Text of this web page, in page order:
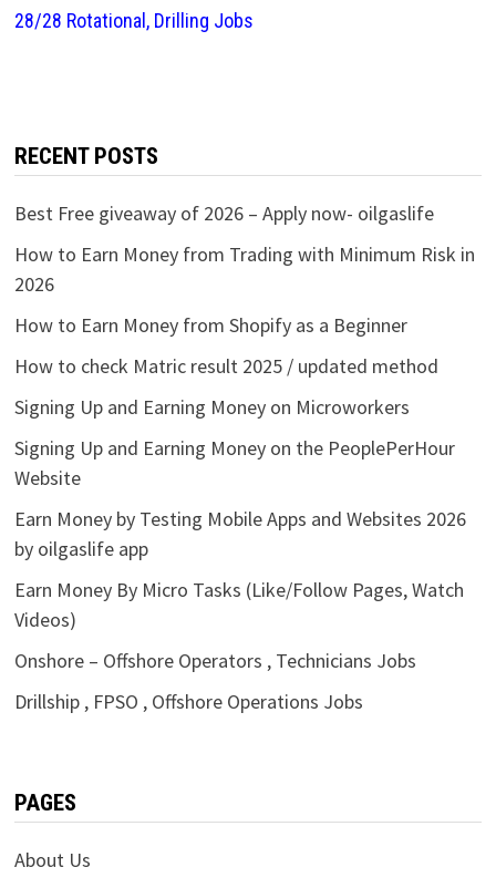
28/28 Rotational, Drilling Jobs
RECENT POSTS
Best Free giveaway of 2026 – Apply now- oilgaslife
How to Earn Money from Trading with Minimum Risk in
2026
How to Earn Money from Shopify as a Beginner
How to check Matric result 2025 / updated method
Signing Up and Earning Money on Microworkers
Signing Up and Earning Money on the PeoplePerHour
Website
Earn Money by Testing Mobile Apps and Websites 2026
by oilgaslife app
Earn Money By Micro Tasks (Like/Follow Pages, Watch
Videos)
Onshore – Offshore Operators , Technicians Jobs
Drillship , FPSO , Offshore Operations Jobs
PAGES
About Us